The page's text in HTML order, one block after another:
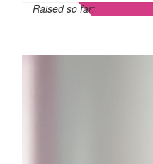
Raised so far: